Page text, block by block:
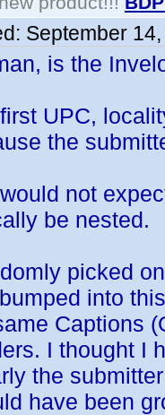
September
is the
UPC,
the
not
be nested.
picked
into
Captions
I thought I
the
have been